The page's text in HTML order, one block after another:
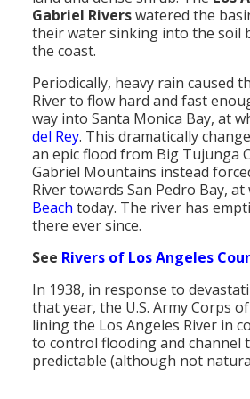
Population
Social
Sports
Gabriel Riverswatered the
their water sinking into the soil
the coast.
Periodically, heavy rain caused
River to flow hard and fast
way into Santa Monica Bay, at
del Rey. This dramatically
an epic flood from Big Tujunga
Gabriel Mountains instead
River towards San Pedro Bay,
Beach today. The river has
there ever since.
See Rivers of Los Angeles
In 1938, in response to
that year, the U.S. Army Corps
lining the Los Angeles River in
to control flooding and channel
predictable (although not